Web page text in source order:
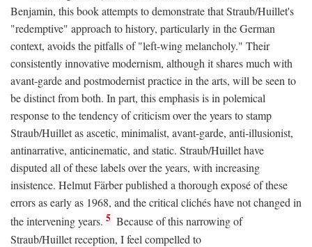
Benjamin, this book attempts to demonstrate that Straub/Huillet's
"redemptive" approach to history, particularly in the German
context, avoids the pitfalls of "left-wing melancholy." Their
consistently innovative modernism, although it shares much with
avant-garde and postmodernist practice in the arts, will be seen to
be distinct from both. In part, this emphasis is in polemical
response to the tendency of criticism over the years to stamp
Straub/Huillet as ascetic, minimalist, avant-garde, anti-illusionist,
antinarrative, anticinematic, and static. Straub/Huillet have
disputed all of these labels over the years, with increasing
insistence. Helmut Färber published a thorough exposé of these
errors as early as 1968, and the critical clichés have not changed in
the intervening years. 5 Because of this narrowing of
Straub/Huillet reception, I feel compelled to